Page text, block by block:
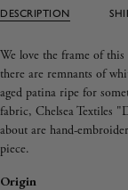
DESCRIPTION
We love the frame of
there are remnants of
aged patina ripe for
fabric, Chelsea Textiles
about are hand-
piece.
Origin